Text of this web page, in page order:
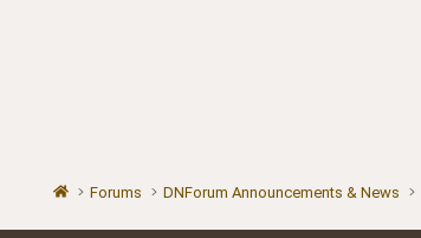
Forums DNForum Announcements & News